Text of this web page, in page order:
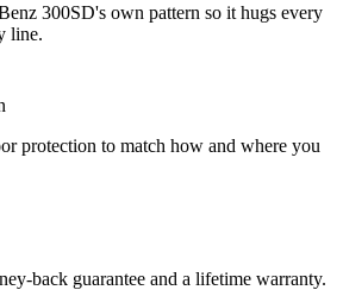
300SD's own pattern so it hugs every
line.
protection to match how and where you
back guarantee and a lifetime warranty.